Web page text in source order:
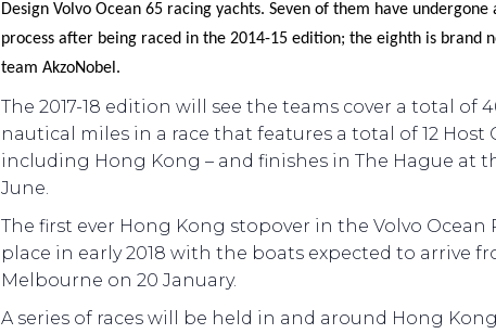
Design Volvo Ocean 65 racing yachts. Seven of them have
process after being raced in the 2014-15 edition; the eighth is brand
team AkzoNobel.
The 2017-18 edition will see the teams cover a total of
nautical miles in a race that features a total of 12 Host
including Hong Kong – and finishes in The Hague at
June.
The first ever Hong Kong stopover in the Volvo Ocean
place in early 2018 with the boats expected to arrive
Melbourne on 20 January.
A series of races will be held in and around Hong